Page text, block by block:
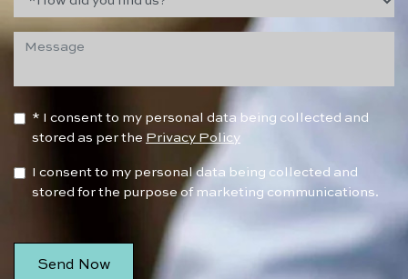
* I consent to my personal data being collected and
stored as per the Privacy Policy
I consent to my personal data being collected and
stored for the purpose of marketing communications.